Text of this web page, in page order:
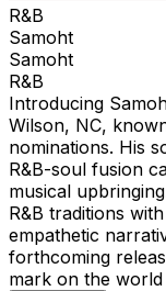
R&B
Samoht
Samoht
R&B
Introducing
Wilson, NC,
nominations. His
R&B-soul fusion
musical
R&B traditions
empathetic
forthcoming
mark on the